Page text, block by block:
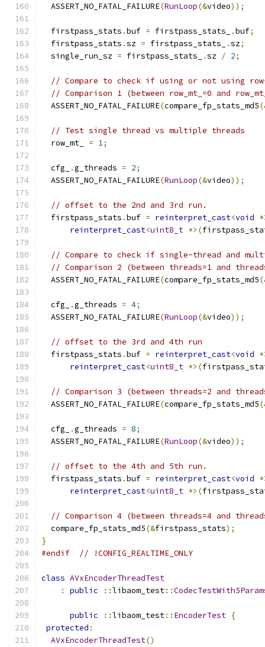
  ASSERT_NO_FATAL_FAILURE
(RunLoop(&video));
  firstpass_stats
.buf = firstpass_stats_ .buf;
  firstpass_stats
.sz = firstpass_stats_ .sz;
  single_run_sz
= firstpass_stats_ .sz / 2;
// Compare to check if using or not using
// Comparison 1 (between row_mt_=0 and
  ASSERT_NO_FATAL_FAILURE
(compare_fp_stats_md5
// Test single thread vs multiple threads
  row_mt_
= 1;
  cfg_
.g_threads = 2;
  ASSERT_NO_FATAL_FAILURE
(RunLoop(&video));
// offset to the 2nd and 3rd run.
  firstpass_stats
.buf = reinterpret_cast<void
reinterpret_cast<uint8_t *>(
// Compare to check if single-thread and
// Comparison 2 (between threads=1 and
  ASSERT_NO_FATAL_FAILURE
(compare_fp_stats_md5
  cfg_
.g_threads = 4;
  ASSERT_NO_FATAL_FAILURE
(RunLoop(&video));
// offset to the 3rd and 4th run
  firstpass_stats
.buf = reinterpret_cast<void
reinterpret_cast<uint8_t *>(
// Comparison 3 (between threads=2 and
  ASSERT_NO_FATAL_FAILURE
(compare_fp_stats_md5
  cfg_
.g_threads = 8;
  ASSERT_NO_FATAL_FAILURE
(RunLoop(&video));
// offset to the 4th and 5th run.
  firstpass_stats
.buf = reinterpret_cast<void
reinterpret_cast<uint8_t *>(
// Comparison 4 (between threads=4 and
  compare_fp_stats_md5
(&firstpass_stats);
}
#endif
// !CONFIG_REALTIME_ONLY
class AVxEncoderThreadTest
:
public ::libaom_test::
public ::libaom_test:: EncoderTest {
protected :
AVxEncoderThreadTest()